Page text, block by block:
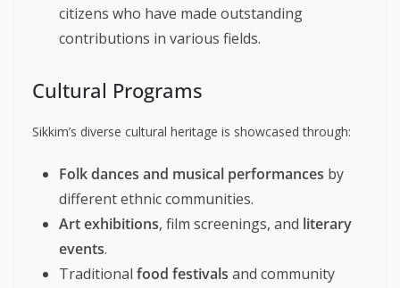
citizens who have made outstanding
contributions in various fields.
Cultural Programs
Sikkim’s diverse cultural heritage is showcased through:
Folk dances and musical performances by
different ethnic communities.
Art exhibitions, film screenings, and literary
events.
Traditional food festivals and community